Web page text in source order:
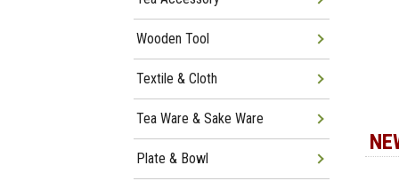
Wooden Tool
Textile & Cloth
Tea Ware & Sake Ware
Plate & Bowl